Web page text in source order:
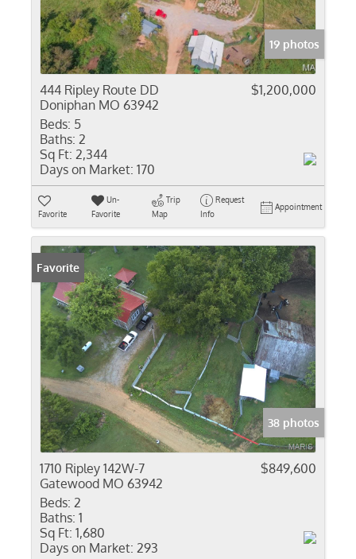
19 photos
444 Ripley Route DD
Doniphan MO 63942
$1,200,000
Beds: 5
Baths: 2
Sq Ft: 2,344
Days on Market: 170
Favorite
Un-
Favorite
Trip
Map
Request
Info
Appointment
Favorite
38 photos
1710 Ripley 142W-7
Gatewood MO 63942
$849,600
Beds: 2
Baths: 1
Sq Ft: 1,680
Days on Market: 293